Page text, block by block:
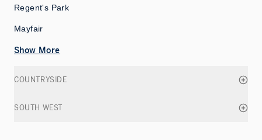
Regent's Park
Mayfair
Show More
COUNTRYSIDE
SOUTH WEST